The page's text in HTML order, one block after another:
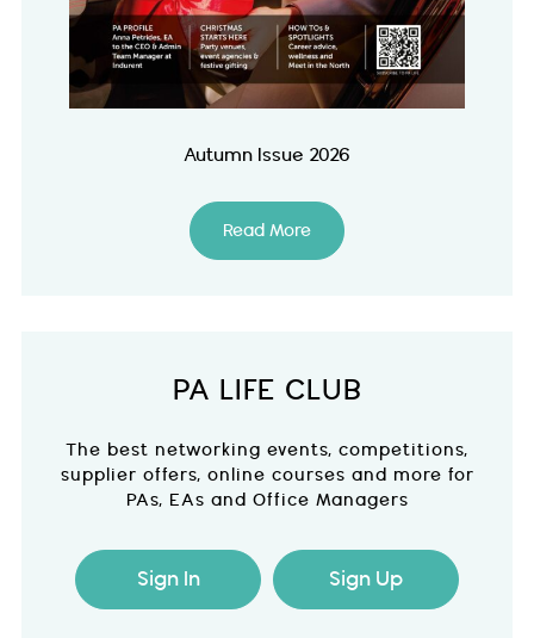
Autumn Issue 2026
Read More
PA LIFE CLUB
The best networking events, competitions,
supplier offers, online courses and more for
PAs, EAs and Office Managers
Sign In Sign Up